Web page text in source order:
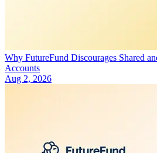
Why FutureFund Discourages Shared
Accounts
Aug 2, 2026